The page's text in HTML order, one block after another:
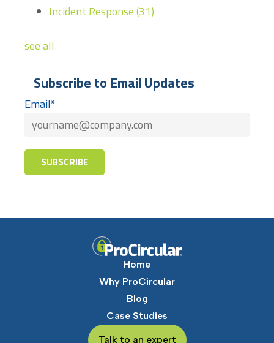
Incident Response(31)
see all
Subscribe to Email Updates
Email*
Home
Why ProCircular
Blog
Case Studies
Talk to an expert